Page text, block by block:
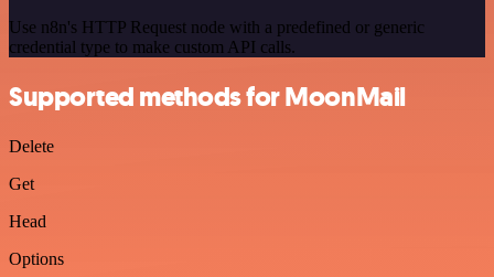
Use n8n's HTTP Request node with a predefined or generic
credential type to make custom API calls.
Supported methods for MoonMail
Delete
Get
Head
Options